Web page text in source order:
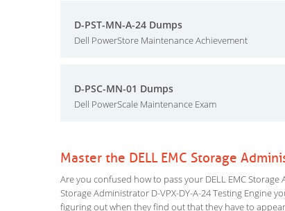
D-PST-MN-A-24 Dumps
Dell PowerStore Maintenance Achievement
D-PSC-MN-01 Dumps
Dell PowerScale Maintenance Exam
Master the DELL EMC Storage
Are you confused how to pass your DELL EMC
Storage Administrator D-VPX-DY-A-24 Testing Engine
figuring out when they find out that they have to